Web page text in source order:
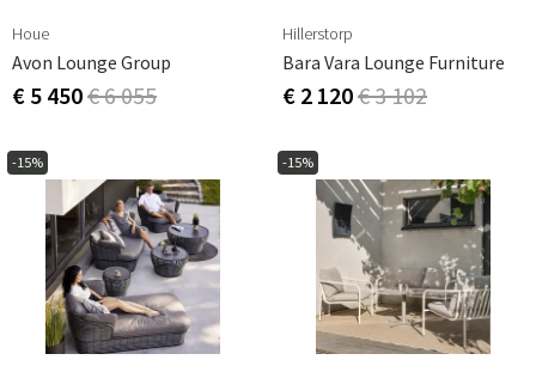
Houe
Avon Lounge Group
€ 5 450€ 6 055
Hillerstorp
Bara Vara Lounge Furniture
€ 2 120€ 3 102
-15% -15%